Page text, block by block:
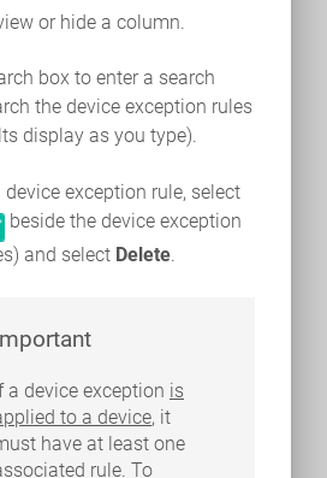
or hide a column.
box to enter a search
the device exception rules
display as you type).
device exception rule, select
beside the device exception
and select Delete.
a device exception is
to a device, it
have at least one
rule. To